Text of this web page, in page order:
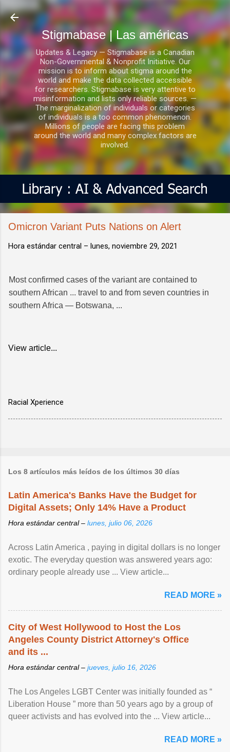
Ir al contenido principal
Stigmabase | Las américas
Updates & Legacy — Stigmabase is a Canadian
Non-Governmental & Nonprofit Initiative. Our
mission is to inform about stigma around the
world and make the data collected accessible
for researchers. Stigmabase is very attentive to
misinformation and lists only reliable sources. —
The marginalization of individuals or categories
of individuals is a too common phenomenon.
Millions of people are facing this problem
around the world and many complex factors are
involved.
Omicron Variant Puts Nations on Alert
Hora estándar central – lunes, noviembre 29, 2021
Most confirmed cases of the variant are contained to
southern African ... travel to and from seven countries in
southern Africa — Botswana, ...
View article...
Racial Xperience
Los 8 artículos más leídos de los últimos 30 días
Latin America's Banks Have the Budget for
Digital Assets; Only 14% Have a Product
Hora estándar central – lunes, julio 06, 2026
Across Latin America , paying in digital dollars is no longer
exotic. The everyday question was answered years ago:
ordinary people already use ... View article...
READ MORE »
City of West Hollywood to Host the Los
Angeles County District Attorney's Office
and its ...
Hora estándar central – jueves, julio 16, 2026
The Los Angeles LGBT Center was initially founded as “
Liberation House ” more than 50 years ago by a group of
queer activists and has evolved into the ... View article...
READ MORE »